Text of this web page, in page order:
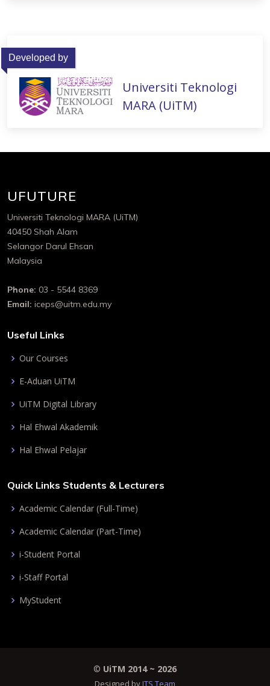
Developed by
Universiti Teknologi
MARA (UiTM)
UFUTURE
Universiti Teknologi MARA (UiTM)
40450 Shah Alam
Selangor Darul Ehsan
Malaysia
Phone: 03 - 5544 8369
Email: iceps@uitm.edu.my
Useful Links
Our Courses
E-Aduan UiTM
UiTM Digital Library
Hal Ehwal Akademik
Hal Ehwal Pelajar
Quick Links Students & Lecturers
Academic Calendar (Full-Time)
Academic Calendar (Part-Time)
i-Student Portal
i-Staff Portal
MyStudent
© UiTM 2014 ~ 2026
Designed byITS Team